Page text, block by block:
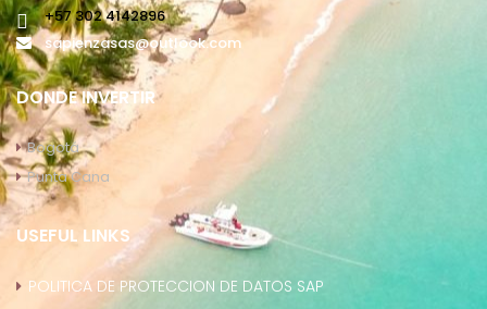
+57 302 4142896
sapienzasas@outlook.com
DONDE INVERTIR
Bogotá
Punta Cana
USEFUL LINKS
POLITICA DE PROTECCION DE DATOS SAP